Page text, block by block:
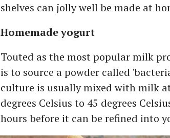
shelves can jolly well be made at
Homemade yogurt
Touted as the most popular milk
is to source a powder called
culture is usually mixed with milk
degrees Celsius to 45 degrees
hours before it can be refined into